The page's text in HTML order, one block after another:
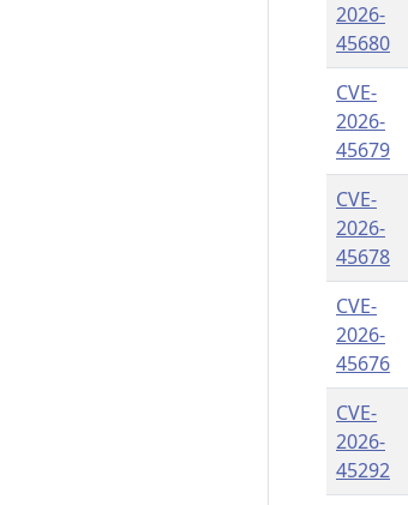
2026-
45680
CVE-
2026-
45679
CVE-
2026-
45678
CVE-
2026-
45676
CVE-
2026-
45292